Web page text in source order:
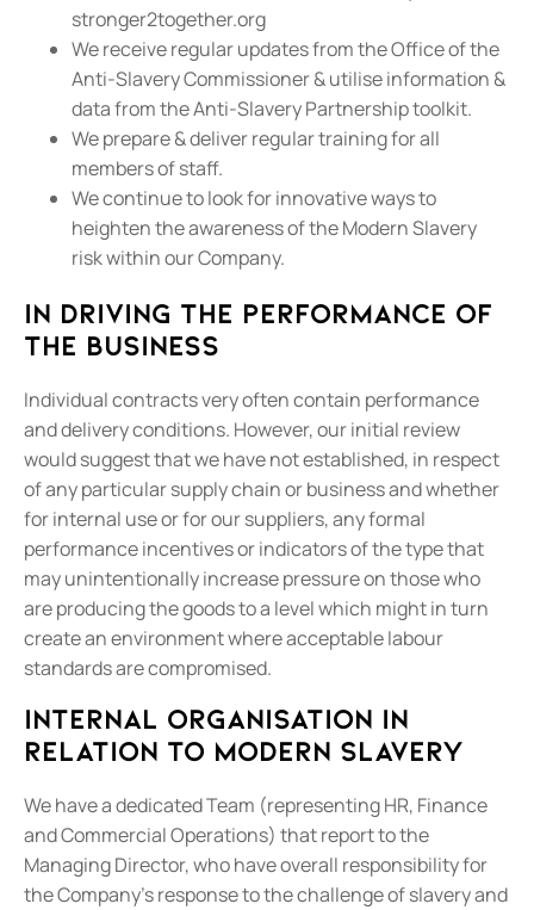
stronger2together.org
We receive regular updates from the Office of the
Anti-Slavery Commissioner & utilise information &
data from the Anti-Slavery Partnership toolkit.
We prepare & deliver regular training for all
members of staff.
We continue to look for innovative ways to
heighten the awareness of the Modern Slavery
risk within our Company.
In driving the performance of
the business
Individual contracts very often contain performance
and delivery conditions. However, our initial review
would suggest that we have not established, in respect
of any particular supply chain or business and whether
for internal use or for our suppliers, any formal
performance incentives or indicators of the type that
may unintentionally increase pressure on those who
are producing the goods to a level which might in turn
create an environment where acceptable labour
standards are compromised.
Internal organisation in
relation to modern slavery
We have a dedicated Team (representing HR, Finance
and Commercial Operations) that report to the
Managing Director, who have overall responsibility for
the Company's response to the challenge of slavery and